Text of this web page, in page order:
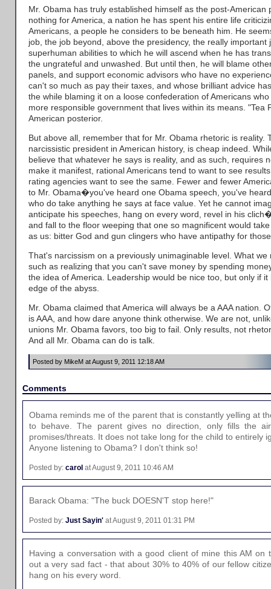
Mr. Obama has truly established himself as the post-American
nothing for America, a nation he has spent his entire life
Americans, a people he considers to be beneath him. He
job, the job beyond, above the presidency, the really important
superhuman abilities to which he will ascend when he has
the ungrateful and unwashed. But until then, he will blame
panels, and support economic advisors who have no
can't so much as pay their taxes, and whose brilliant advice
the while blaming it on a loose confederation of Americans
more responsible government that lives within its means. "Tea
American posterior.
But above all, remember that for Mr. Obama rhetoric is reality.
narcissistic president in American history, is cheap indeed.
believe that whatever he says is reality, and as such, requires
make it manifest, rational Americans tend to want to see
rating agencies want to see the same. Fewer and fewer
to Mr. Obama�you've heard one Obama speech, you've
who do take anything he says at face value. Yet he cannot
anticipate his speeches, hang on every word, revel in his
and fall to the floor weeping that one so magnificent would
as us: bitter God and gun clingers who have antipathy for
That's narcissism on a previously unimaginable level. What
such as realizing that you can't save money by spending
the idea of America. Leadership would be nice too, but only if
edge of the abyss.
Mr. Obama claimed that America will always be a AAA nation.
is AAA, and how dare anyone think otherwise. We are not,
unions Mr. Obama favors, too big to fail. Only results, not
And all Mr. Obama can do is talk.
Posted by MikeM at August 9, 2011 12:18 AM
Comments
Obama reminds me of the parent that is constantly yelling at
to behave. The parent gives no direction, only fills the
promises/threats. It does not take long for the child to entirely
Anyone listening to Obama? I don't think so!
Posted by: carol at August 9, 2011 10:46 AM
Barack Obama: "The buck DOESN'T stop here!"
Posted by: Just Sayin' at August 9, 2011 01:31 PM
Having a conversation with a good client of mine this AM on
out a very sad fact - that about 30% to 40% of our fellow
hang on his every word.